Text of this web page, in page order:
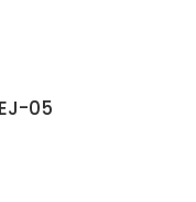
05